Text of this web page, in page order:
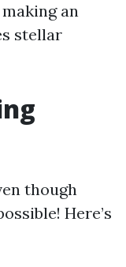
an
stellar
though
Here’s